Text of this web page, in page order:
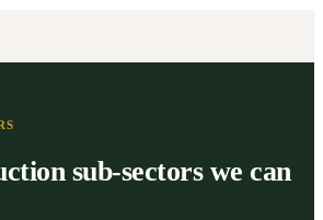
sub-sectors we can